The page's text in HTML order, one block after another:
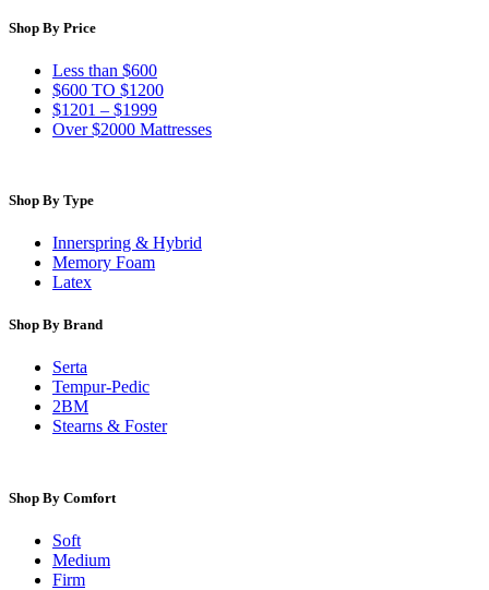
Shop By Price
Less than $600
$600 TO $1200
$1201 – $1999
Over $2000 Mattresses
Shop By Type
Innerspring & Hybrid
Memory Foam
Latex
Shop By Brand
Serta
Tempur-Pedic
2BM
Stearns & Foster
Shop By Comfort
Soft
Medium
Firm